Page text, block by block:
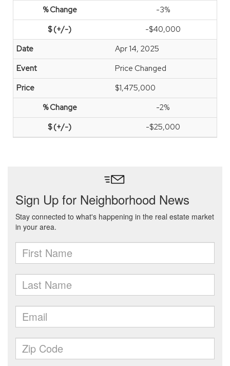
-3%
-$40,000
Apr 14, 2025
Price Changed
$1,475,000
-2%
-$25,000